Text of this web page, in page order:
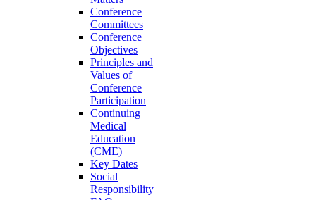
Conference
Committees
Conference
Objectives
Principles and
Values of
Conference
Participation
Continuing
Medical
Education
(CME)
Key Dates
Social
Responsibility